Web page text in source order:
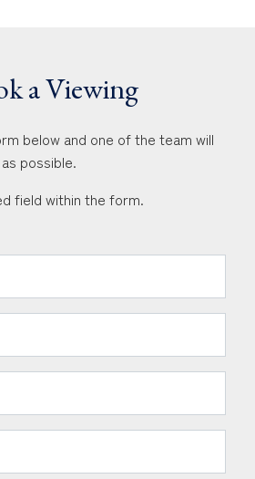
a Viewing
below and one of the team will
possible.
field within the form.